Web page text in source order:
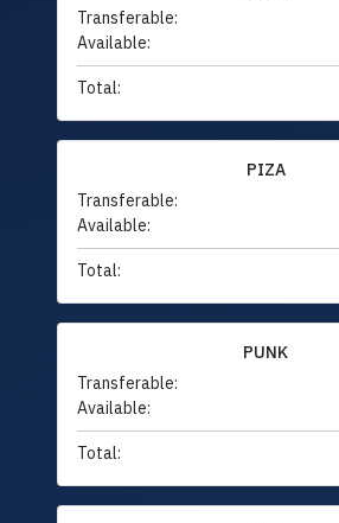
Transferable:
Available:
Total:
PIZA
Transferable:
Available:
Total:
PUNK
Transferable:
Available:
Total: